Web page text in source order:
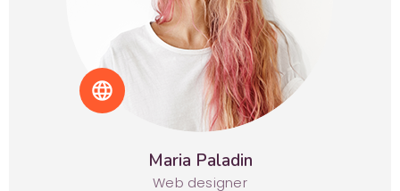
language
Maria Paladin
Web designer